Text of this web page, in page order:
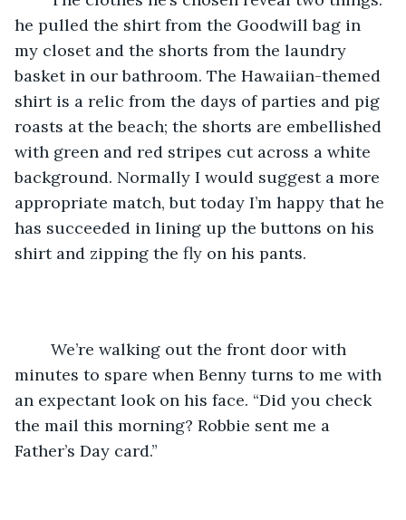
he pulled the shirt from the Goodwill bag in
my closet and the shorts from the laundry
basket in our bathroom. The Hawaiian-themed
shirt is a relic from the days of parties and pig
roasts at the beach; the shorts are embellished
with green and red stripes cut across a white
background. Normally I would suggest a more
appropriate match, but today I’m happy that he
has succeeded in lining up the buttons on his
shirt and zipping the fly on his pants.
minutes to spare when Benny turns to me with
an expectant look on his face. “Did you check
the mail this morning? Robbie sent me a
Father’s Day card.”